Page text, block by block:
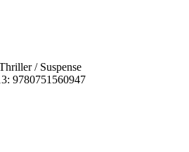
/ Suspense
9780751560947